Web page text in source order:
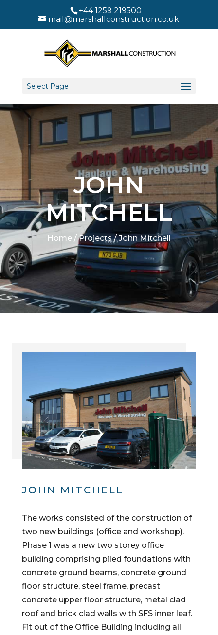
+44 1259 219500
mail@marshallconstruction.co.uk
Select Page
JOHN
MITCHELL
Home/Projects/John Mitchell
JOHN MITCHELL
The works consisted of the construction of
two new buildings (office and workshop).
Phase 1 was a new two storey office
building comprising piled foundations with
concrete ground beams, concrete ground
floor structure, steel frame, precast
concrete upper floor structure, metal clad
roof and brick clad walls with SFS inner leaf.
Fit out of the Office Building including all